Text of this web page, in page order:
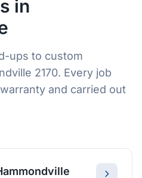
in
ups to custom
2170. Every job
and carried out